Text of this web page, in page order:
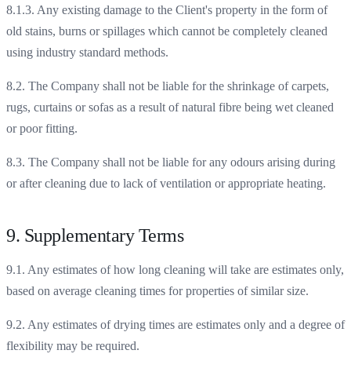
8.1.3. Any existing damage to the Client's property in the form of
old stains, burns or spillages which cannot be completely cleaned
using industry standard methods.
8.2. The Company shall not be liable for the shrinkage of carpets,
rugs, curtains or sofas as a result of natural fibre being wet cleaned
or poor fitting.
8.3. The Company shall not be liable for any odours arising during
or after cleaning due to lack of ventilation or appropriate heating.
9. Supplementary Terms
9.1. Any estimates of how long cleaning will take are estimates only,
based on average cleaning times for properties of similar size.
9.2. Any estimates of drying times are estimates only and a degree of
flexibility may be required.